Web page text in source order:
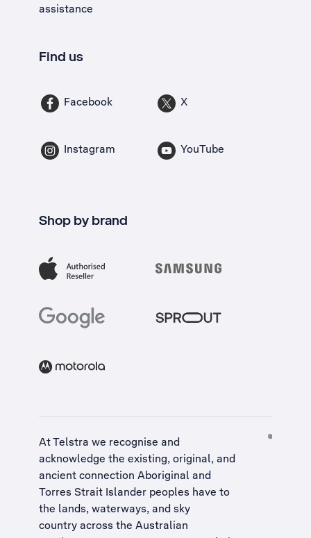
assistance
Find us
Facebook X
Instagram YouTube
Shop by brand
At Telstra we recognise and
acknowledge the existing, original, and
ancient connection Aboriginal and
Torres Strait Islander peoples have to
the lands, waterways, and sky
country across the Australian